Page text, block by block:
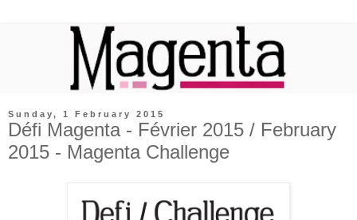
Sunday, 1 February 2015
Défi Magenta - Février 2015 / February
2015 - Magenta Challenge